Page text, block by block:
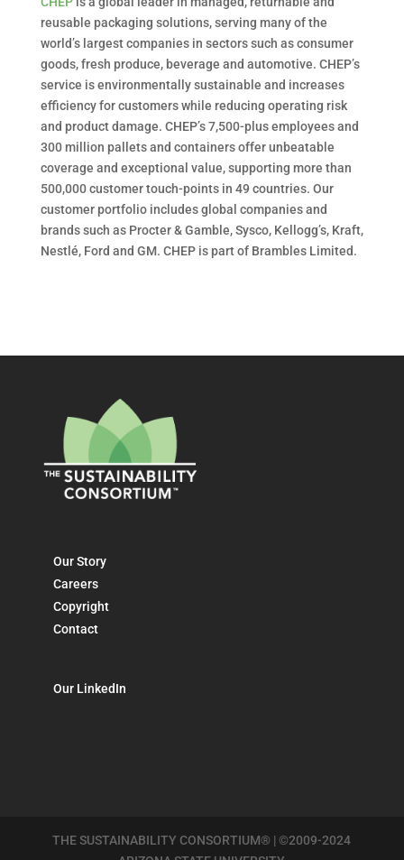
reusable packaging solutions, serving many of the
world’s largest companies in sectors such as consumer
goods, fresh produce, beverage and automotive. CHEP’s
service is environmentally sustainable and increases
efficiency for customers while reducing operating risk
and product damage. CHEP’s 7,500-plus employees and
300 million pallets and containers offer unbeatable
coverage and exceptional value, supporting more than
500,000 customer touch-points in 49 countries. Our
customer portfolio includes global companies and
brands such as Procter & Gamble, Sysco, Kellogg’s, Kraft,
Nestlé, Ford and GM. CHEP is part of Brambles Limited.
Our Story
Careers
Copyright
Contact
Our LinkedIn
THE SUSTAINABILITY CONSORTIUM® | ©2009-2024